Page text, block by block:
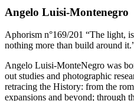
Angelo Luisi-Montenegro
Aphorism n°169/201 “The light,
nothing more than build around
Angelo Luisi-MonteNegro was
out studies and photographic
retracing the History: from the
expansions and beyond; through